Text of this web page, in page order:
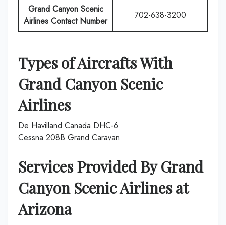
Grand Canyon Scenic
Airlines Contact Number
702-638-3200
Types of Aircrafts With
Grand Canyon Scenic
Airlines
De Havilland Canada DHC-6
Cessna 208B Grand Caravan
Services Provided ByGrand
Canyon Scenic Airlinesat
Arizona